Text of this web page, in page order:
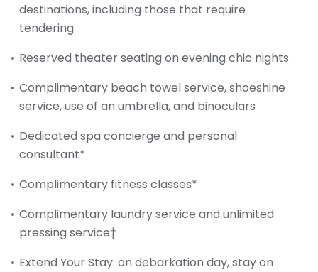
destinations, including those that require
tendering
Reserved theater seating on evening chic nights
Complimentary beach towel service, shoeshine
service, use of an umbrella, and binoculars
Dedicated spa concierge and personal
consultant*
Complimentary fitness classes*
Complimentary laundry service and unlimited
pressing service†
Extend Your Stay: on debarkation day, stay on